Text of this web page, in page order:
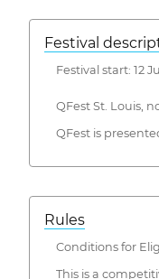
Festival
Festival start: 12
QFest St. Louis,
QFest is
Rules
Conditions for
This is a